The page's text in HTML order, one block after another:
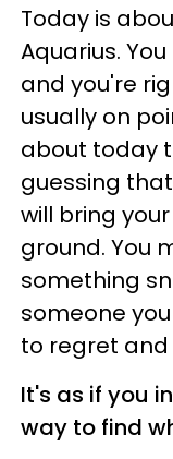
Today is
Aquarius.
and you're
usually on
about today
guessing
will bring
ground. You
something
someone
to regret and
It's as if you
way to find